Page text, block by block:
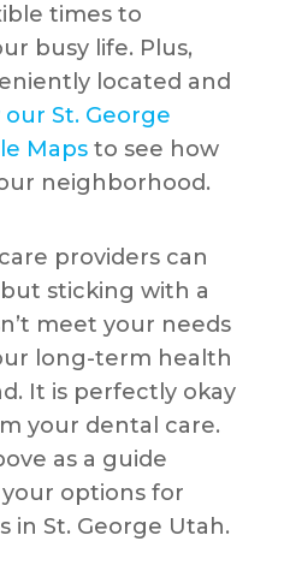
times to
busy life. Plus,
located and
our St. George
Mapsto see how
neighborhood.
providers can
sticking with a
meet your needs
long-term health
It is perfectly okay
your dental care.
as a guide
options for
in St. George Utah.